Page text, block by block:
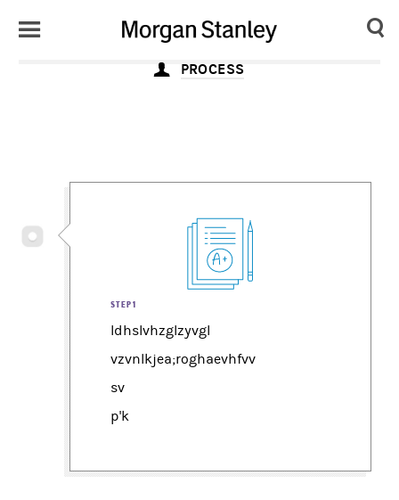
Morgan
PROCESS
STEP1
ldhslvhzglzyvgl
vzvnlkjea;roghaevhfvv
sv
p'k